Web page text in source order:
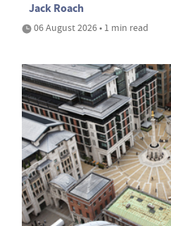
Jack Roach
06 August 2026 • 1 min read